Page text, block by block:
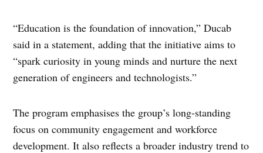
“Education is the foundation of innovation,” Ducab
said in a statement, adding that the initiative aims to
“spark curiosity in young minds and nurture the next
generation of engineers and technologists.”
The program emphasises the group’s long-standing
focus on community engagement and workforce
development. It also reflects a broader industry trend to